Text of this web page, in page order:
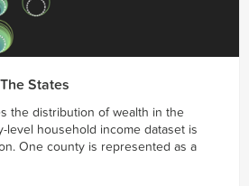
States
the distribution of wealth in the
level household income dataset is
One county is represented as a